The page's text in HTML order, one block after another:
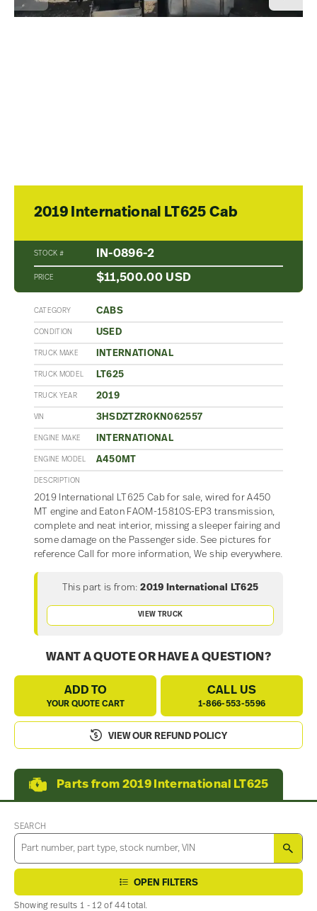
2019 International LT625 Cab
STOCK # IN-0896-2
PRICE $11,500.00 USD
CATEGORY CABS
CONDITION USED
TRUCK MAKE INTERNATIONAL
TRUCK MODEL LT625
TRUCK YEAR 2019
VIN 3HSDZTZR0KN062557
ENGINE MAKE INTERNATIONAL
ENGINE MODEL A450MT
DESCRIPTION
2019 International LT625 Cab for sale, wired for A450
MT engine and Eaton FAOM-15810S-EP3 transmission,
complete and neat interior, missing a sleeper fairing and
some damage on the Passenger side. See pictures for
reference Call for more information, We ship everywhere.
This part is from: 2019 International LT625
VIEW TRUCK
WANT A QUOTE OR HAVE A QUESTION?
ADD TO
YOUR QUOTE CART
CALL US
1-866-553-5596
VIEW OUR REFUND POLICY
Parts from 2019 International LT625
SEARCH
OPEN FILTERS
Showing results 1 - 12 of 44 total.